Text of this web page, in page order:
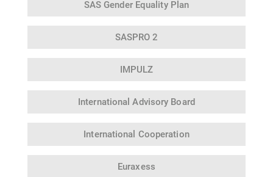
SAS Gender Equality Plan
SASPRO 2
IMPULZ
InternationalAdvisory Board
International Cooperation
Euraxess